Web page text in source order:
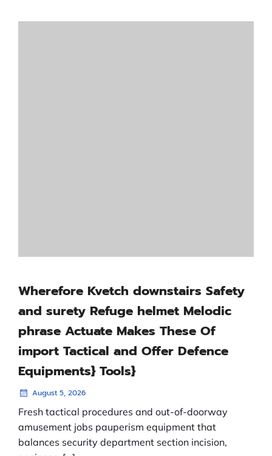
Wherefore Kvetch downstairs Safety
and surety Refuge helmet Melodic
phrase Actuate Makes These Of
import Tactical and Offer Defence
Equipments} Tools}
August 5, 2026
Fresh tactical procedures and out-of-doorway
amusement jobs pauperism equipment that
balances security department section incision,